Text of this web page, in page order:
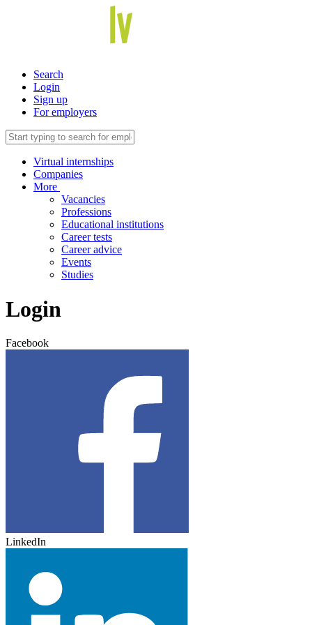
Search
Login
Sign up
For employers
Virtual internships
Companies
More
Vacancies
Professions
Educational institutions
Career tests
Career advice
Events
Studies
Login
Facebook
LinkedIn